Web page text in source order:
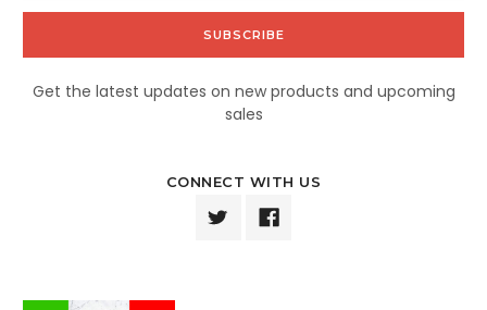
Get the latest updates on new products and upcoming
sales
CONNECT WITH US